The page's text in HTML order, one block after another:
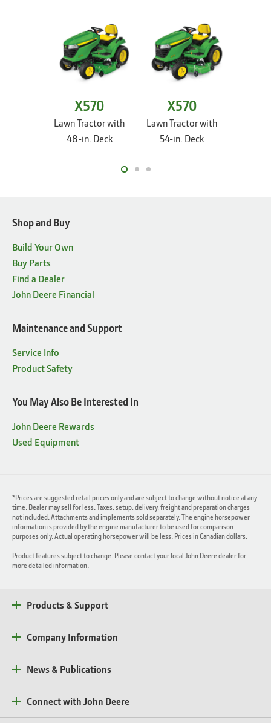
X570
Lawn Tractor with
48-in. Deck
X570
Lawn Tractor with
54-in. Deck
Shop and Buy
Build Your Own
Buy Parts
Find a Dealer
John Deere Financial
Maintenance and Support
Service Info
Product Safety
You May Also Be Interested In
John Deere Rewards
Used Equipment
*Prices are suggested retail prices only and are subject to change without notice at any
time. Dealer may sell for less. Taxes, setup, delivery, freight and preparation charges
not included. Attachments and implements sold separately. The engine horsepower
information is provided by the engine manufacturer to be used for comparison
purposes only. Actual operating horsepower will be less. Prices in Canadian dollars.
Product features subject to change. Please contact your local John Deere dealer for
more detailed information.
Products & Support
Company Information
News & Publications
Connect with John Deere